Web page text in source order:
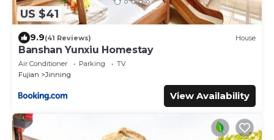
US $41
9.9(41 Reviews) House
Banshan Yunxiu Homestay
Air Conditioner Parking
TV
Fujian
Jinning
View Availability